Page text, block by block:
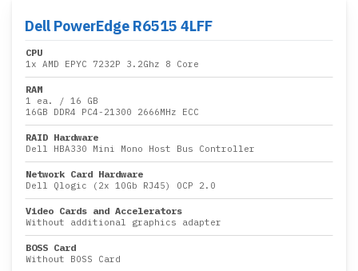
Dell PowerEdge R6515 4LFF
CPU
1x AMD EPYC 7232P 3.2Ghz 8 Core
RAM
1 ea. / 16 GB
16GB DDR4 PC4-21300 2666MHz ECC
RAID Hardware
Dell HBA330 Mini Mono Host Bus Controller
Network Card Hardware
Dell Qlogic (2x 10Gb RJ45) OCP 2.0
Video Cards and Accelerators
Without additional graphics adapter
BOSS Card
Without BOSS Card